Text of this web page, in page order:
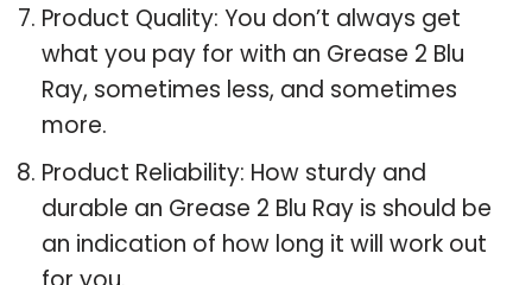
Product Quality: You don’t always get
what you pay for with an Grease 2 Blu
Ray, sometimes less, and sometimes
more.
Product Reliability: How sturdy and
durable an Grease 2 Blu Ray is should be
an indication of how long it will work out